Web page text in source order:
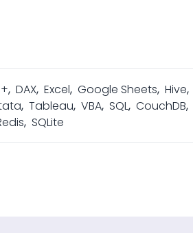
, DAX, Excel, Google Sheets, Hive,
, Tableau, VBA, SQL, CouchDB,
, SQLite